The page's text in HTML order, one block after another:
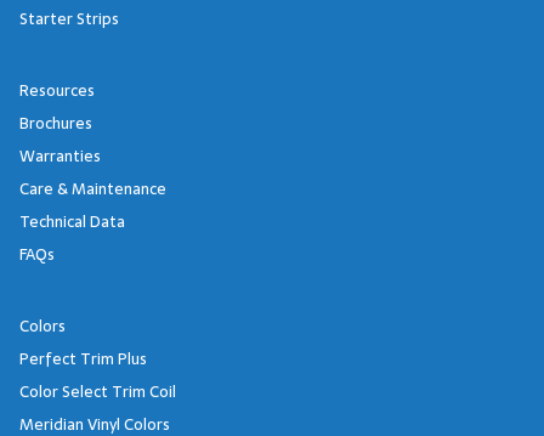
Starter Strips
Resources
Brochures
Warranties
Care & Maintenance
Technical Data
FAQs
Colors
Perfect Trim Plus
Color Select Trim Coil
Meridian Vinyl Colors